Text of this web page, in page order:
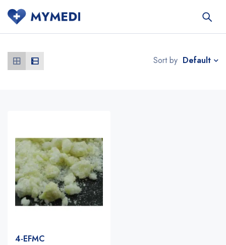
Sort by Default
4-EFMC